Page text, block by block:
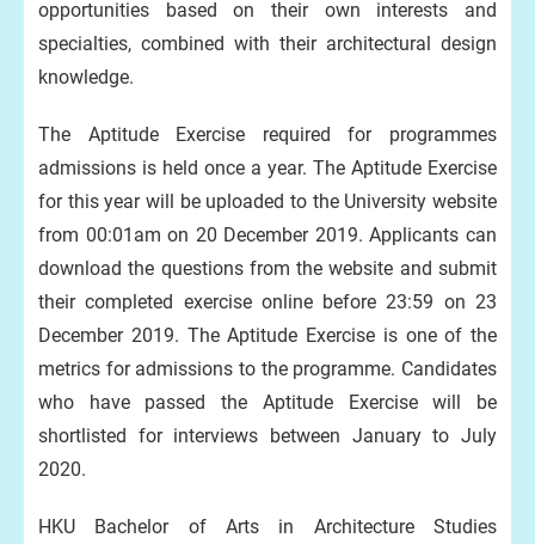
opportunities based on their own interests and
specialties, combined with their architectural design
knowledge.
The Aptitude Exercise required for programmes
admissions is held once a year. The Aptitude Exercise
for this year will be uploaded to the University website
from 00:01am on 20 December 2019. Applicants can
download the questions from the website and submit
their completed exercise online before 23:59 on 23
December 2019. The Aptitude Exercise is one of the
metrics for admissions to the programme. Candidates
who have passed the Aptitude Exercise will be
shortlisted for interviews between January to July
2020.
HKU Bachelor of Arts in Architecture Studies